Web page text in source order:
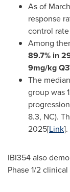
As of
response
control rate
Among
89.7% in
9mg/kg
The
group was
8.3, NC).
2025[Link].
IBI354 also
Phase 1/2